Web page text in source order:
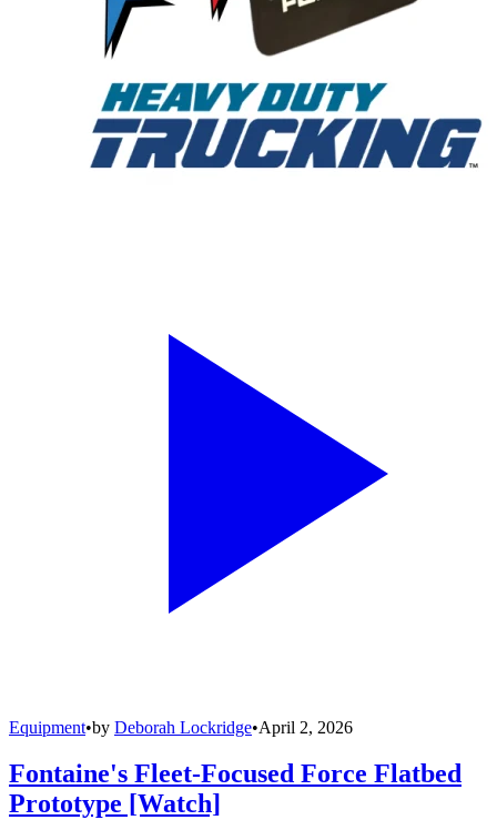
Equipment•by Deborah Lockridge•April 2, 2026
Fontaine's Fleet-Focused Force Flatbed
Prototype [Watch]